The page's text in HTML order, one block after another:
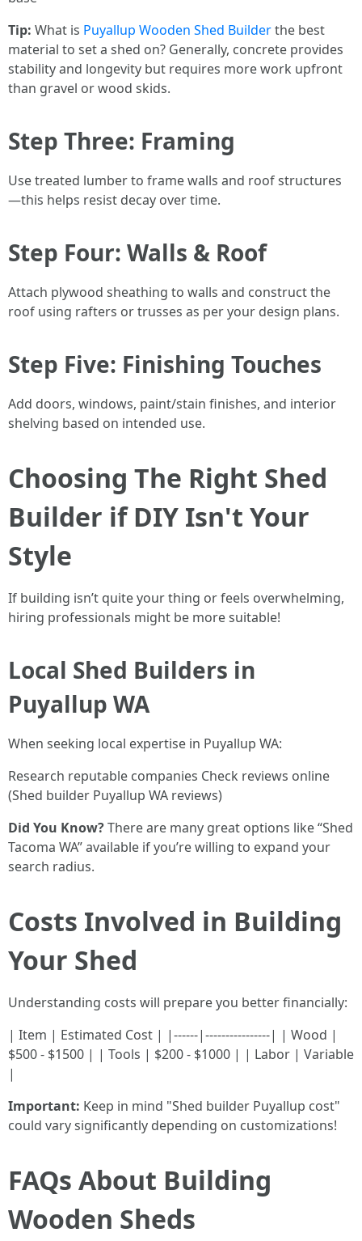
Tip: What is Puyallup Wooden Shed Builderthe best
material to set a shed on? Generally, concrete provides
stability and longevity but requires more work upfront
than gravel or wood skids.
Step Three: Framing
Use treated lumber to frame walls and roof structures
—this helps resist decay over time.
Step Four: Walls & Roof
Attach plywood sheathing to walls and construct the
roof using rafters or trusses as per your design plans.
Step Five: Finishing Touches
Add doors, windows, paint/stain finishes, and interior
shelving based on intended use.
Choosing The Right Shed
Builder if DIY Isn't Your
Style
If building isn’t quite your thing or feels overwhelming,
hiring professionals might be more suitable!
Local Shed Builders in
Puyallup WA
When seeking local expertise in Puyallup WA:
Research reputable companies Check reviews online
(Shed builder Puyallup WA reviews)
Did You Know?There are many great options like “Shed
Tacoma WA” available if you’re willing to expand your
search radius.
Costs Involved in Building
Your Shed
Understanding costs will prepare you better financially:
| Item | Estimated Cost | |------|----------------| | Wood |
$500 - $1500 | | Tools | $200 - $1000 | | Labor | Variable
|
Important: Keep in mind "Shed builder Puyallup cost"
could vary significantly depending on customizations!
FAQs About Building
Wooden Sheds